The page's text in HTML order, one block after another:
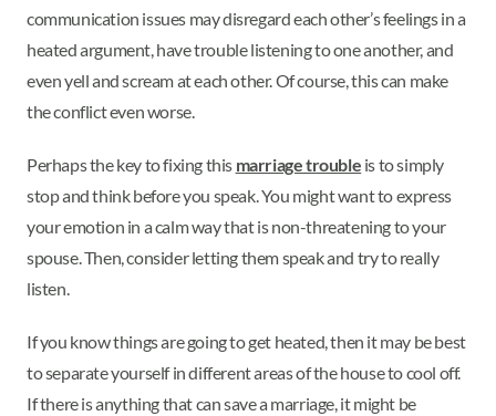
communication issues may disregard each other’s feelings in a
heated argument, have trouble listening to one another, and
even yell and scream at each other. Of course, this can make
the conflict even worse.
Perhaps the key to fixing this marriage trouble is to simply
stop and think before you speak. You might want to express
your emotion in a calm way that is non-threatening to your
spouse. Then, consider letting them speak and try to really
listen.
If you know things are going to get heated, then it may be best
to separate yourself in different areas of the house to cool off.
If there is anything that can save a marriage, it might be